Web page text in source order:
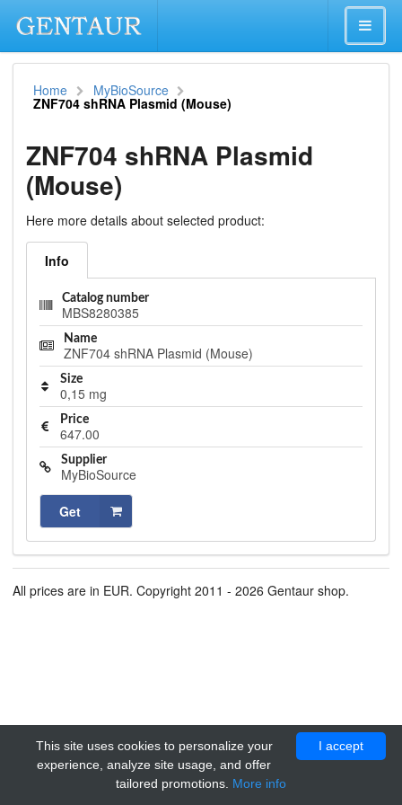
Home MyBioSource
ZNF704 shRNA Plasmid (Mouse)
ZNF704 shRNA Plasmid
(Mouse)
Here more details about selected product:
Info
Catalog number
MBS8280385
Name
ZNF704 shRNA Plasmid (Mouse)
Size
0,15 mg
Price
647.00
Supplier
MyBioSource
Get
All prices are in EUR. Copyright 2011 - 2026 Gentaur shop.
I accept
This site uses cookies to personalize your
experience, analyze site usage, and offer
tailored promotions. More info